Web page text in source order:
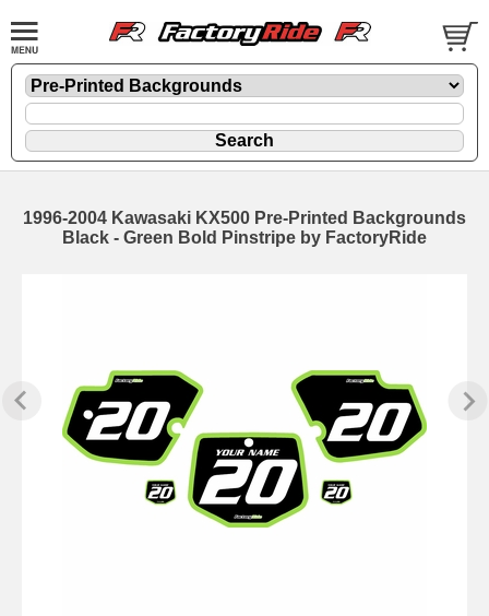
1996-2004 Kawasaki KX500 Pre-Printed Backgrounds
Black - Green Bold Pinstripe by FactoryRide